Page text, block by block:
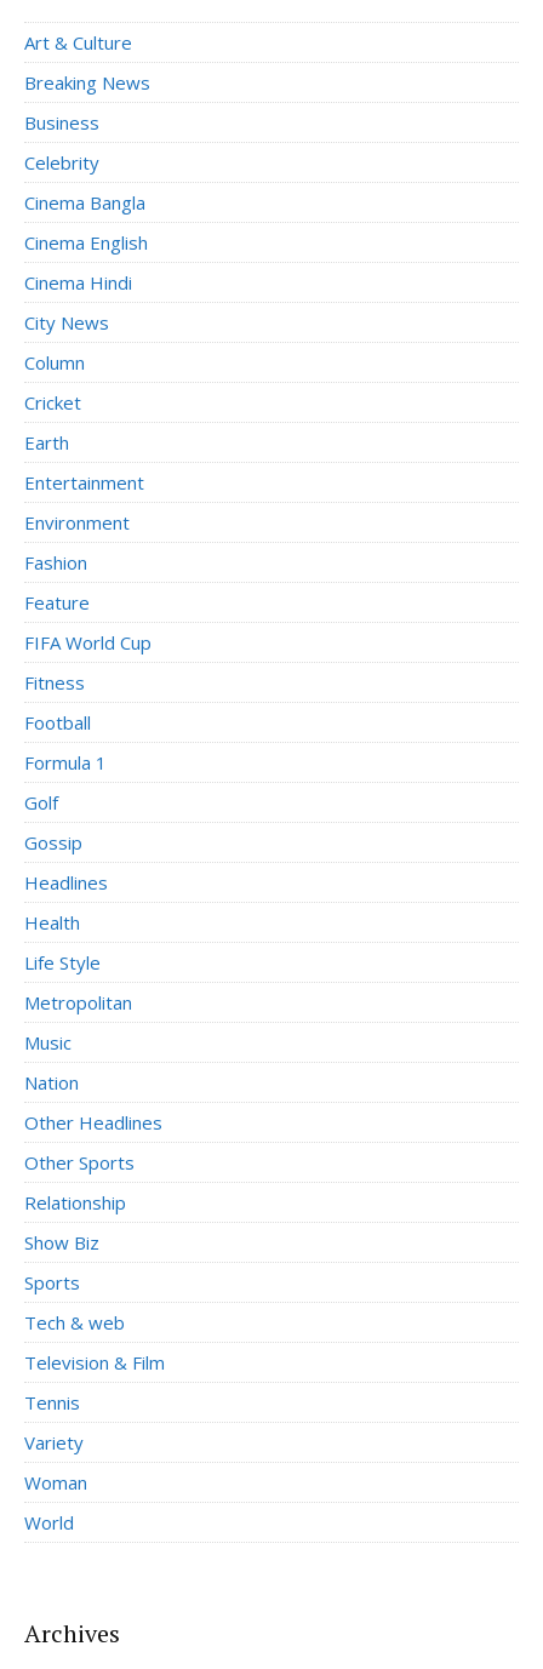
Art & Culture
Breaking News
Business
Celebrity
Cinema Bangla
Cinema English
Cinema Hindi
City News
Column
Cricket
Earth
Entertainment
Environment
Fashion
Feature
FIFA World Cup
Fitness
Football
Formula 1
Golf
Gossip
Headlines
Health
Life Style
Metropolitan
Music
Nation
Other Headlines
Other Sports
Relationship
Show Biz
Sports
Tech & web
Television & Film
Tennis
Variety
Woman
World
Archives